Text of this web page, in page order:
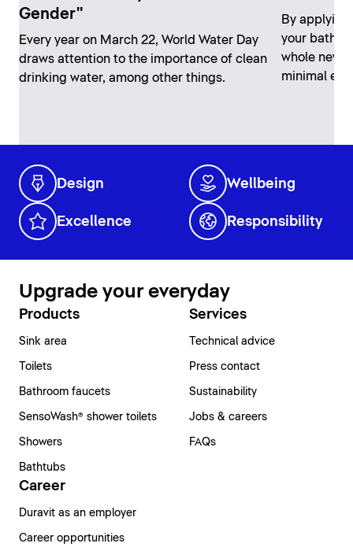
Gender"
Every year on March 22, World Water Day
draws attention to the importance of clean
drinking water, among other things.
By
your
whole new
minimal
Design Wellbeing
Excellence Responsibility
Upgrade your everyday
Products
Sink area
Toilets
Bathroom faucets
SensoWash® shower toilets
Showers
Bathtubs
Services
Technical advice
Press contact
Sustainability
Jobs & careers
FAQs
Career
Duravit as an employer
Career opportunities